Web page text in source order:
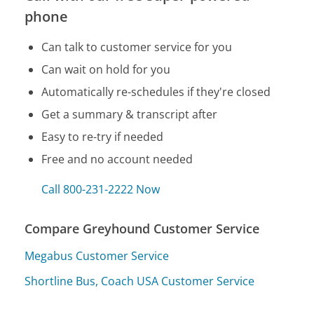
phone
Can talk to customer service for you
Can wait on hold for you
Automatically re-schedules if they're closed
Get a summary & transcript after
Easy to re-try if needed
Free and no account needed
Call 800-231-2222 Now
Compare Greyhound Customer Service
Megabus Customer Service
Shortline Bus, Coach USA Customer Service